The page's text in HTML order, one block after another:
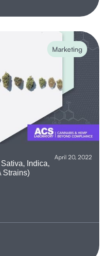
Marketing
April 20, 2022
Indica,
Strains)